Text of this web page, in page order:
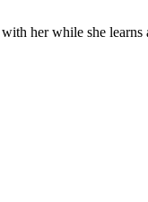
her while she